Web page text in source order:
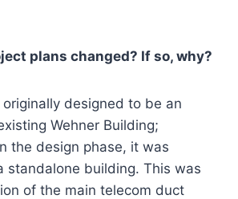
plans changed? If so, why?
designed to be an
Wehner Building;
the design phase, it was
standalone building. This was
of the main telecom duct